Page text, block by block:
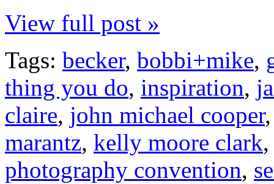
View full post »
Tags: becker, bobbi+mike,
thing you do, inspiration,
claire, john michael cooper
marantz, kelly moore clark
photography convention,